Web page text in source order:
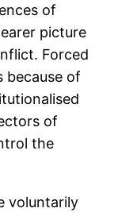
of
picture
Forced
because of
of
the
voluntarily